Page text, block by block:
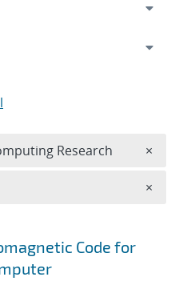
Code for
Research ×
×